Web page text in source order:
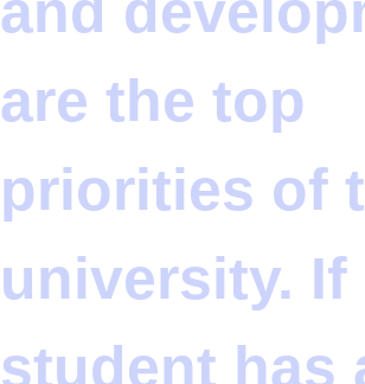
are the top
priorities of
university. If
student has